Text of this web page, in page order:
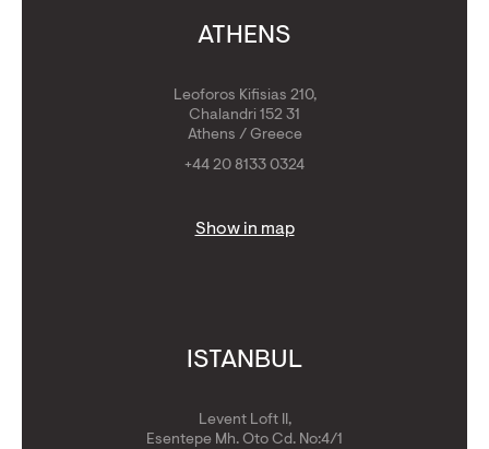
ATHENS
Leoforos Kifisias 210,
Chalandri 152 31
Athens / Greece
+44 20 8133 0324
Show in map
ISTANBUL
Levent Loft II,
Esentepe Mh. Oto Cd. No:4/1